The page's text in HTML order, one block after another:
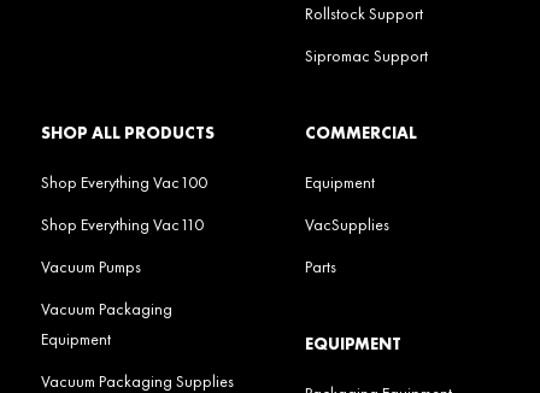
Rollstock Support
Sipromac Support
SHOP ALL PRODUCTS
Shop Everything Vac100
Shop Everything Vac110
Vacuum Pumps
Vacuum Packaging
Equipment
Vacuum Packaging Supplies
COMMERCIAL
Equipment
VacSupplies
Parts
EQUIPMENT